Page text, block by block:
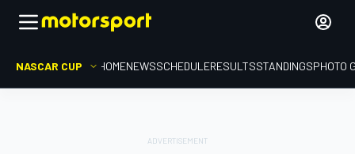
NASCAR CUP HOMENEWSSCHEDULERESULTSSTANDINGSPHOTO